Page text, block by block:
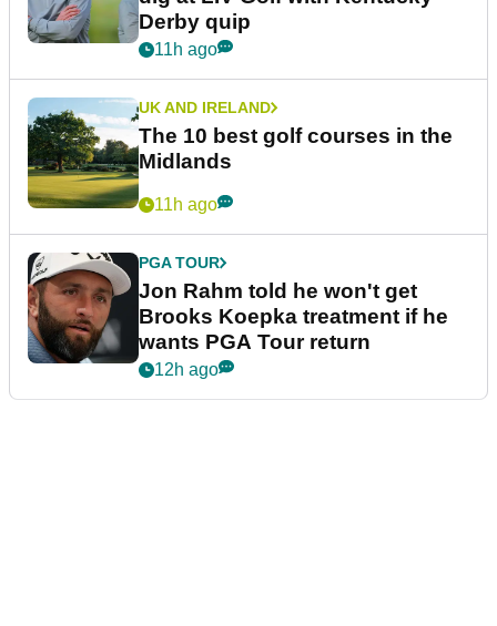
Derby quip
11h ago
UK AND IRELAND
The 10 best golf courses in the
Midlands
11h ago
PGA TOUR
Jon Rahm told he won't get
Brooks Koepka treatment if he
wants PGA Tour return
12h ago